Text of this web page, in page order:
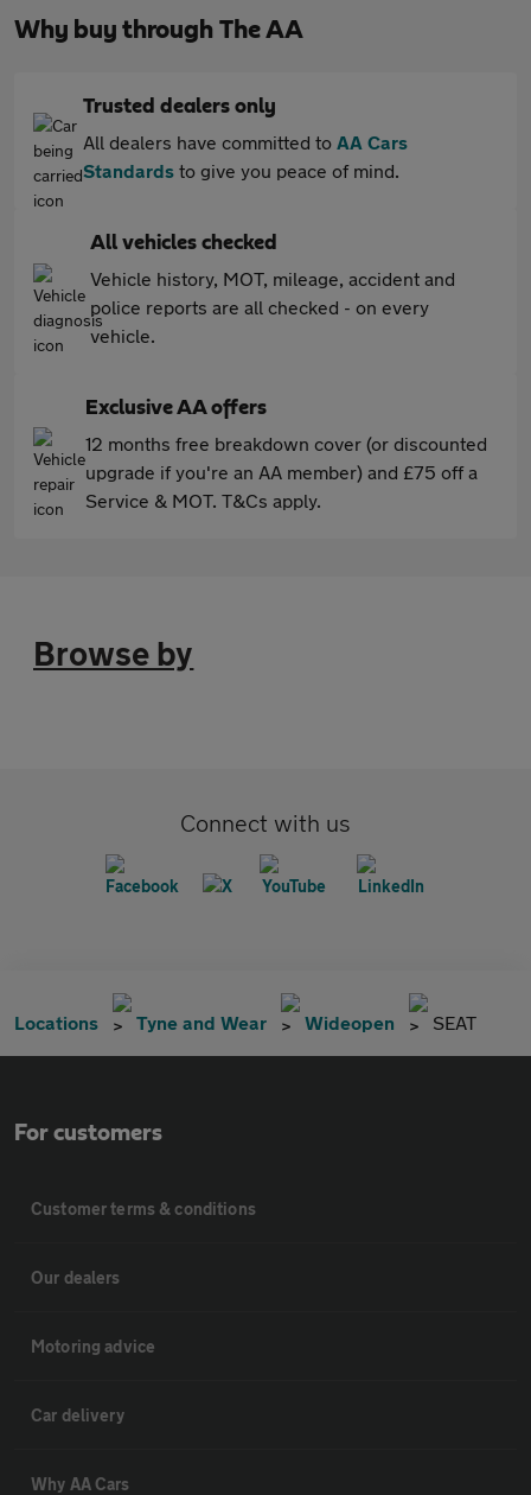
Why buy through The AA
Trusted dealers only
All dealers have committed to AA Cars
Standards to give you peace of mind.
All vehicles checked
Vehicle history, MOT, mileage, accident and
police reports are all checked - on every
vehicle.
Exclusive AA offers
12 months free breakdown cover (or discounted
upgrade if you're an AA member) and £75 off a
Service & MOT. T&Cs apply.
Browse by
Connect with us
Locations Tyne and Wear Wideopen SEAT
For customers
Customer terms & conditions
Our dealers
Motoring advice
Car delivery
Why AA Cars